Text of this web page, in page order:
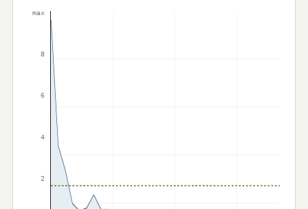
max
8
6
4
2